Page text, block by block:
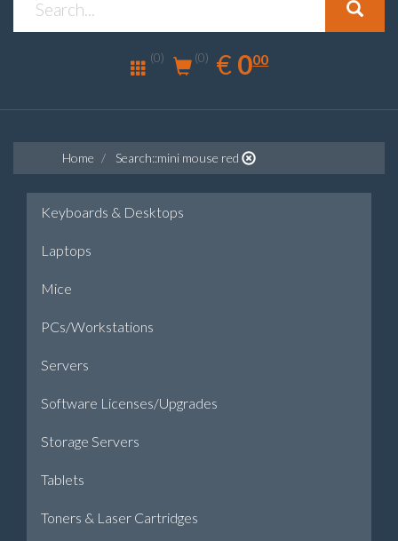
(0) (0) € EUR
0.00
000
Home Search::mini mouse red
Keyboards & Desktops
Laptops
Mice
PCs/Workstations
Servers
Software Licenses/Upgrades
Storage Servers
Tablets
Toners & Laser Cartridges